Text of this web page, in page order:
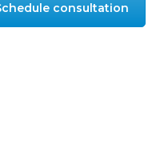
consultation